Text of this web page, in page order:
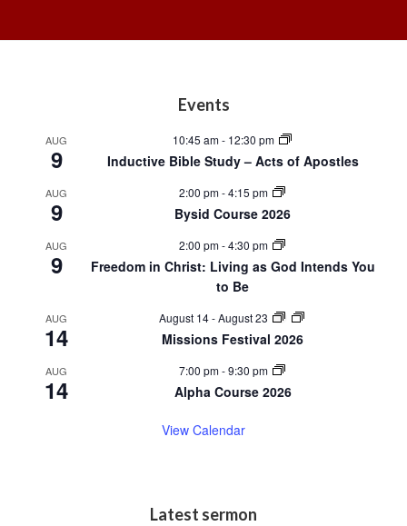
Events
AUG
9
10:45 am- 12:30 pm
Inductive Bible Study – Acts of Apostles
AUG
9
2:00 pm-4:15 pm
Bysid Course 2026
AUG
9
2:00 pm-4:30 pm
Freedom in Christ: Living as God Intends You
to Be
AUG
14
August 14-August 23
Missions Festival 2026
AUG
14
7:00 pm-9:30 pm
Alpha Course 2026
View Calendar
Latest sermon